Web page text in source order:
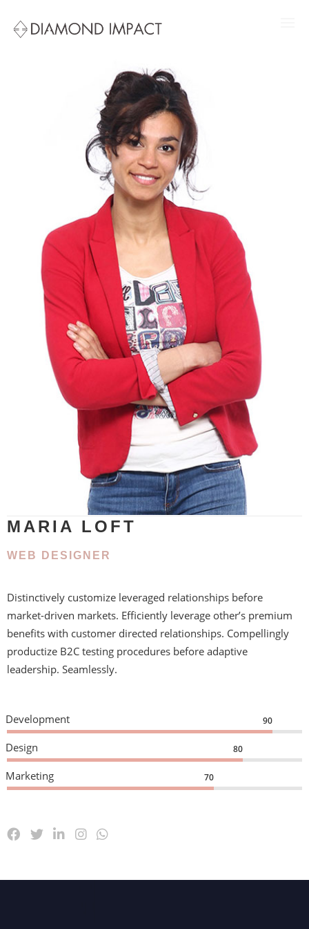
MARIA LOFT
WEB DESIGNER
Distinctively customize leveraged relationships before
market-driven markets. Efficiently leverage other’s premium
benefits with customer directed relationships. Compellingly
productize B2C testing procedures before adaptive
leadership. Seamlessly.
Development 90
Design 80
Marketing 70